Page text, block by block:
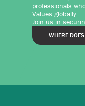
professionals
Values globally.
Join us in
WHERE